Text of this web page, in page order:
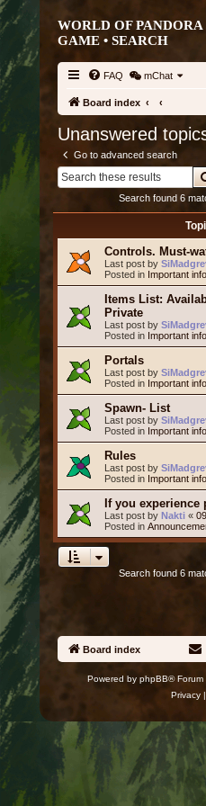
WORLD OF PANDORA
GAME • SEARCH
FAQ mChat
Board index
Unanswered
Go to advanced search
Search found 6
Controls. Must-
Last post by
Posted in Important
Items List:
Private
Last post by
Posted in Important
Portals
Last post by
Posted in Important
Spawn- List
Last post by
Posted in Important
Rules
Last post by
Posted in Important
If you experience
Last post by Nakti «
Posted in
Search found 6
Board index
Powered by phpBB® Forum
Privacy|